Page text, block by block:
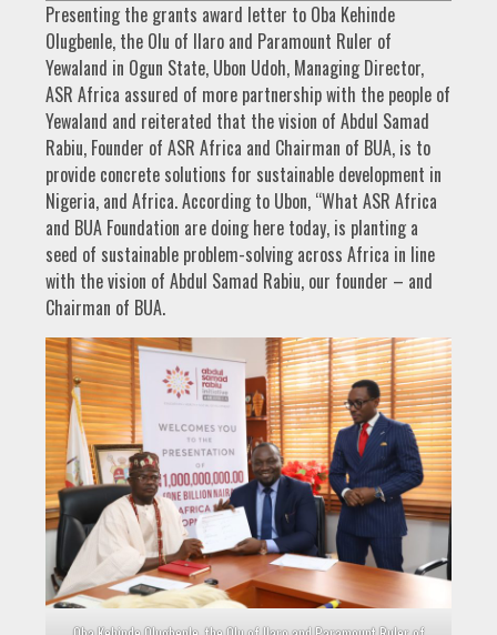
Presenting the grants award letter to Oba Kehinde
Olugbenle, the Olu of Ilaro and Paramount Ruler of
Yewaland in Ogun State, Ubon Udoh, Managing Director,
ASR Africa assured of more partnership with the people of
Yewaland and reiterated that the vision of Abdul Samad
Rabiu, Founder of ASR Africa and Chairman of BUA, is to
provide concrete solutions for sustainable development in
Nigeria, and Africa. According to Ubon, “What ASR Africa
and BUA Foundation are doing here today, is planting a
seed of sustainable problem-solving across Africa in line
with the vision of Abdul Samad Rabiu, our founder – and
Chairman of BUA.